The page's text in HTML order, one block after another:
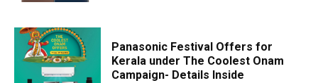
Panasonic Festival Offers for
Kerala under The Coolest Onam
Campaign- Details Inside